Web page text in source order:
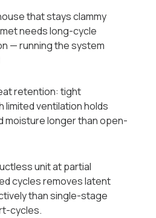
that stays clammy
needs long-cycle
— running the system
retention: tight
limited ventilation holds
moisture longer than open-
unit at partial
cycles removes latent
than single-stage
cycles.